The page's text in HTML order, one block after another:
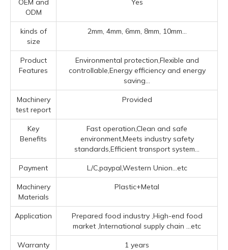
OEM and
ODM
Yes
kinds of
size
2mm, 4mm, 6mm, 8mm, 10mm...
Product
Features
Environmental protection,Flexible and
controllable,Energy efficiency and energy
saving...
Machinery
test report
Provided
Key
Benefits
Fast operation,Clean and safe
environment,Meets industry safety
standards,Efficient transport system...
Payment L/C,paypal,Western Union...etc
Machinery
Materials
Plastic+Metal
Application
Prepared food industry ‌,High-end food
market ‌,‌International supply chain ‌ ...etc
Warranty 1 years